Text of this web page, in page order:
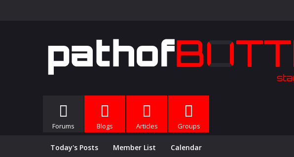
Forums Blogs Articles Groups
Today's Posts Member List Calendar